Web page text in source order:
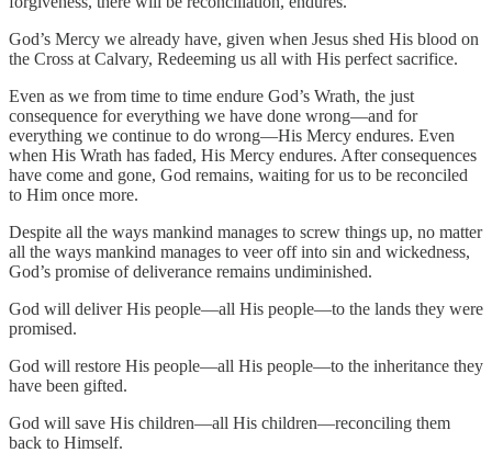
God’s Mercy we already have, given when Jesus shed His blood on
the Cross at Calvary, Redeeming us all with His perfect sacrifice.
Even as we from time to time endure God’s Wrath, the just
consequence for everything we have done wrong—and for
everything we continue to do wrong—His Mercy endures. Even
when His Wrath has faded, His Mercy endures. After consequences
have come and gone, God remains, waiting for us to be reconciled
to Him once more.
Despite all the ways mankind manages to screw things up, no matter
all the ways mankind manages to veer off into sin and wickedness,
God’s promise of deliverance remains undiminished.
God will deliver His people—all His people—to the lands they were
promised.
God will restore His people—all His people—to the inheritance they
have been gifted.
God will save His children—all His children—reconciling them
back to Himself.